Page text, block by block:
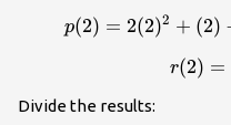
p(2) = 2(2)2 + (2)
r(2) =
Divide the results: